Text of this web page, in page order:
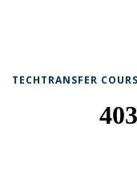
TECHTRANSFER